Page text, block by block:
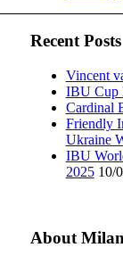
Recent Posts
Vincent
IBU Cup
Cardinal
Friendly
Ukraine
IBU
2025 10/
About